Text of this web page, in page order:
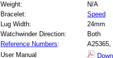
Weight:
N/A
Bracelet:
Speed
Lug Width:
24mm
Watchwinder Direction:
Both
Reference Numbers:
A25365,
User Manual